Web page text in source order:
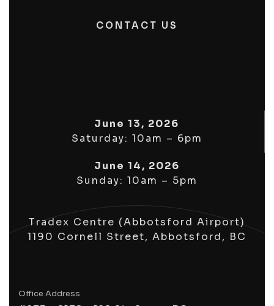
CONTACT US
June 13, 2026
Saturday: 10am – 6pm
June 14, 2026
Sunday: 10am – 5pm
Tradex Centre (Abbotsford Airport)
1190 Cornell Street, Abbotsford, BC
Office Address